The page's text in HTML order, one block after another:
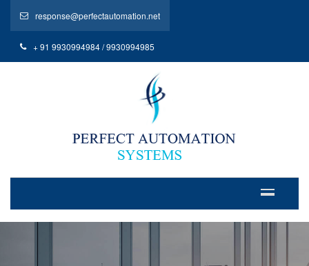
response@perfectautomation.net
+ 91 9930994984 / 9930994985